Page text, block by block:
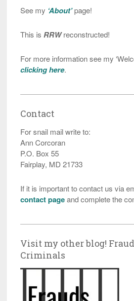
See my ‘About’page!
This is RRWreconstructed!
For more information see my
clicking here.
Contact
For snail mail write to:
Ann Corcoran
P.O. Box 55
Fairplay, MD 21733
If it is important to contact us via
contact pageand complete the
Visit my other blog!
Criminals